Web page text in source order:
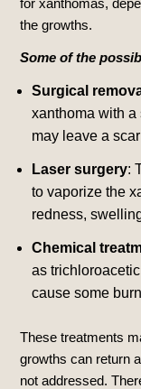
the growths.
Some of the
Surgical
xanthoma with a
may leave a
Laser surgery:
to vaporize the
redness,
Chemical
as
cause some
These treatments
growths can return
not addressed.